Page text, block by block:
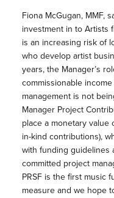
Fiona McGugan, MMF,
investment in to Artists
is an increasing risk of
who develop artist
years, the Manager’s
commissionable
management is not
Manager Project
place a monetary value
in-kind contributions),
with funding
committed project
PRSF is the first music
measure and we hope